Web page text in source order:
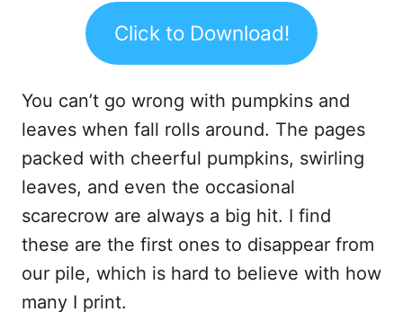
Click to Download!
You can’t go wrong with pumpkins and
leaves when fall rolls around. The pages
packed with cheerful pumpkins, swirling
leaves, and even the occasional
scarecrow are always a big hit. I find
these are the first ones to disappear from
our pile, which is hard to believe with how
many I print.